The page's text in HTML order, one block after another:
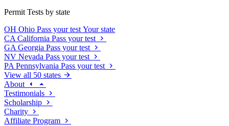
Permit Tests by state
OH Ohio Pass your test Your state
CA California Pass your test
GA Georgia Pass your test
NV Nevada Pass your test
PA Pennsylvania Pass your test
View all 50 states
About
Testimonials
Scholarship
Charity
Affiliate Program